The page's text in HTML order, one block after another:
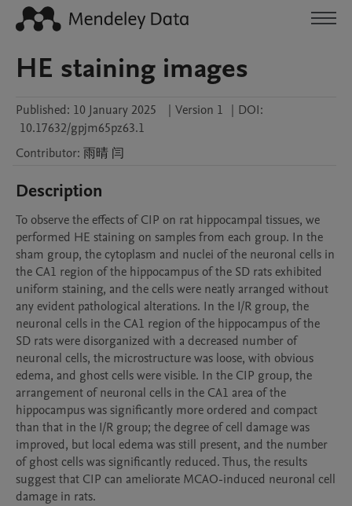
HE staining images
Published: 10 January 2025 | Version 1 | DOI:
10.17632/gpjm65pz63.1
Contributor: 雨晴 闫
Description
To observe the effects of CIP on rat hippocampal tissues, we
performed HE staining on samples from each group. In the
sham group, the cytoplasm and nuclei of the neuronal cells in
the CA1 region of the hippocampus of the SD rats exhibited
uniform staining, and the cells were neatly arranged without
any evident pathological alterations. In the I/R group, the
neuronal cells in the CA1 region of the hippocampus of the
SD rats were disorganized with a decreased number of
neuronal cells, the microstructure was loose, with obvious
edema, and ghost cells were visible. In the CIP group, the
arrangement of neuronal cells in the CA1 area of the
hippocampus was significantly more ordered and compact
than that in the I/R group; the degree of cell damage was
improved, but local edema was still present, and the number
of ghost cells was significantly reduced. Thus, the results
suggest that CIP can ameliorate MCAO-induced neuronal cell
damage in rats.